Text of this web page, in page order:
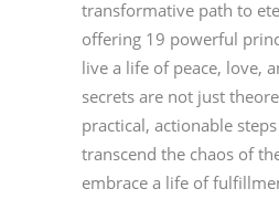
transformative path to
offering 19 powerful
live a life of peace, love,
secrets are not just
practical, actionable
transcend the chaos of
embrace a life of